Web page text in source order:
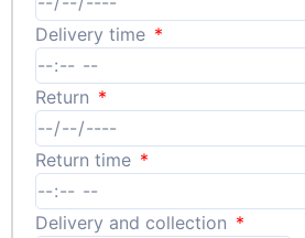
Delivery time
Return
Return time
Delivery and collection